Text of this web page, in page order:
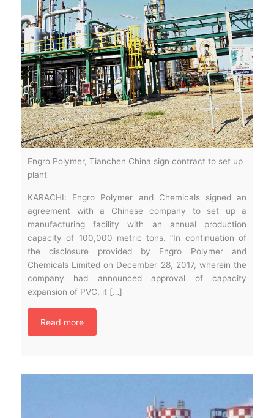
Engro Polymer, Tianchen China sign contract to set up
plant
KARACHI: Engro Polymer and Chemicals signed an
agreement with a Chinese company to set up a
manufacturing facility with an annual production
capacity of 100,000 metric tons. “In continuation of
the disclosure provided by Engro Polymer and
Chemicals Limited on December 28, 2017, wherein the
company had announced approval of capacity
expansion of PVC, it […]
Read more